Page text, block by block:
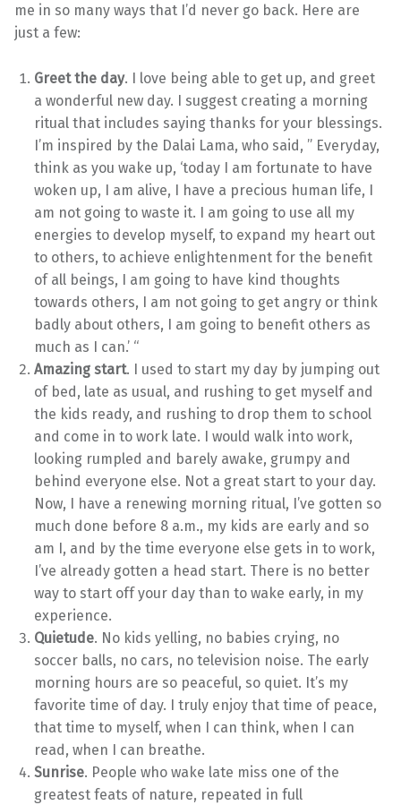
me in so many ways that I’d never go back. Here are
just a few:
Greet the day. I love being able to get up, and greet
a wonderful new day. I suggest creating a morning
ritual that includes saying thanks for your blessings.
I’m inspired by the Dalai Lama, who said, ” Everyday,
think as you wake up, ‘today I am fortunate to have
woken up, I am alive, I have a precious human life, I
am not going to waste it. I am going to use all my
energies to develop myself, to expand my heart out
to others, to achieve enlightenment for the benefit
of all beings, I am going to have kind thoughts
towards others, I am not going to get angry or think
badly about others, I am going to benefit others as
much as I can.’ “
Amazing start. I used to start my day by jumping out
of bed, late as usual, and rushing to get myself and
the kids ready, and rushing to drop them to school
and come in to work late. I would walk into work,
looking rumpled and barely awake, grumpy and
behind everyone else. Not a great start to your day.
Now, I have a renewing morning ritual, I’ve gotten so
much done before 8 a.m., my kids are early and so
am I, and by the time everyone else gets in to work,
I’ve already gotten a head start. There is no better
way to start off your day than to wake early, in my
experience.
Quietude. No kids yelling, no babies crying, no
soccer balls, no cars, no television noise. The early
morning hours are so peaceful, so quiet. It’s my
favorite time of day. I truly enjoy that time of peace,
that time to myself, when I can think, when I can
read, when I can breathe.
Sunrise. People who wake late miss one of the
greatest feats of nature, repeated in full